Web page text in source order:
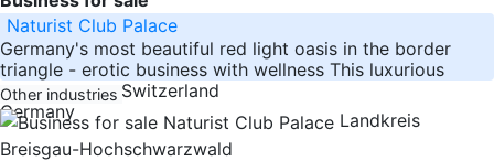
Naturist Club Palace
Germany's most beautiful red light oasis in the border
triangle - erotic business with wellness This luxurious
property near Switzerland
Germany
Other industries
Landkreis
Breisgau-Hochschwarzwald